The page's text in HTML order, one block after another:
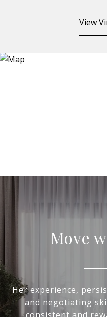
View
Move
Her experience,
and negotiating